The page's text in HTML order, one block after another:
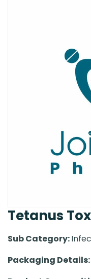
Tetanus
Sub Category:
Packaging Details: